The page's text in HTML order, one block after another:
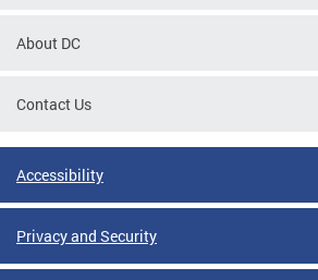
About DC
Contact Us
Accessibility
Privacy and Security